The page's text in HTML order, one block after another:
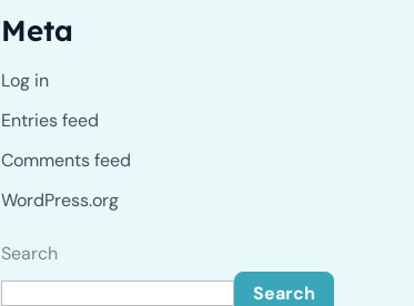
Meta
Log in
Entries feed
Comments feed
WordPress.org
Search
Search